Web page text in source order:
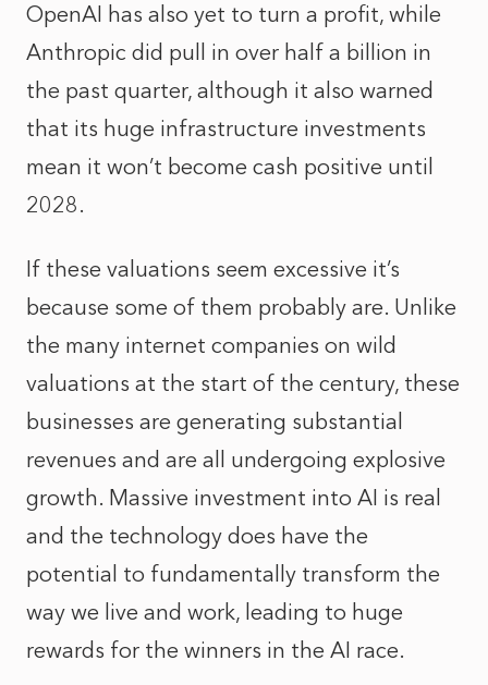
OpenAI has also yet to turn a profit, while
Anthropic did pull in over half a billion in
the past quarter, although it also warned
that its huge infrastructure investments
mean it won’t become cash positive until
2028.
If these valuations seem excessive it’s
because some of them probably are. Unlike
the many internet companies on wild
valuations at the start of the century, these
businesses are generating substantial
revenues and are all undergoing explosive
growth. Massive investment into AI is real
and the technology does have the
potential to fundamentally transform the
way we live and work, leading to huge
rewards for the winners in the AI race.